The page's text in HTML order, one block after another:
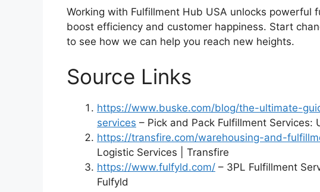
Working with Fulfillment Hub USA unlocks powerful
boost efficiency and customer happiness. Start
to see how we can help you reach new heights.
Source Links
https://www.buske.com/blog/the-ultimate-
services – Pick and Pack Fulfillment Services:
https://transfire.com/warehousing-and-
Logistic Services | Transfire
https://www.fulfyld.com/ – 3PL Fulfillment
Fulfyld